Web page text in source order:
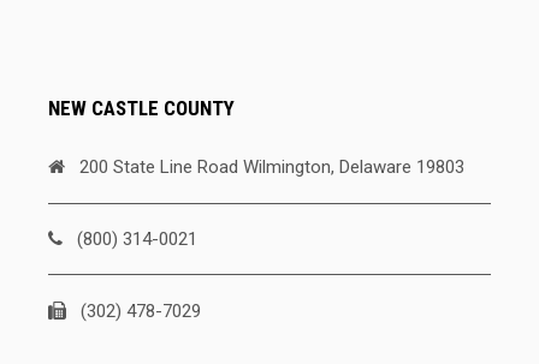
NEW CASTLE COUNTY
200 State Line Road Wilmington, Delaware 19803
(800) 314-0021
(302) 478-7029